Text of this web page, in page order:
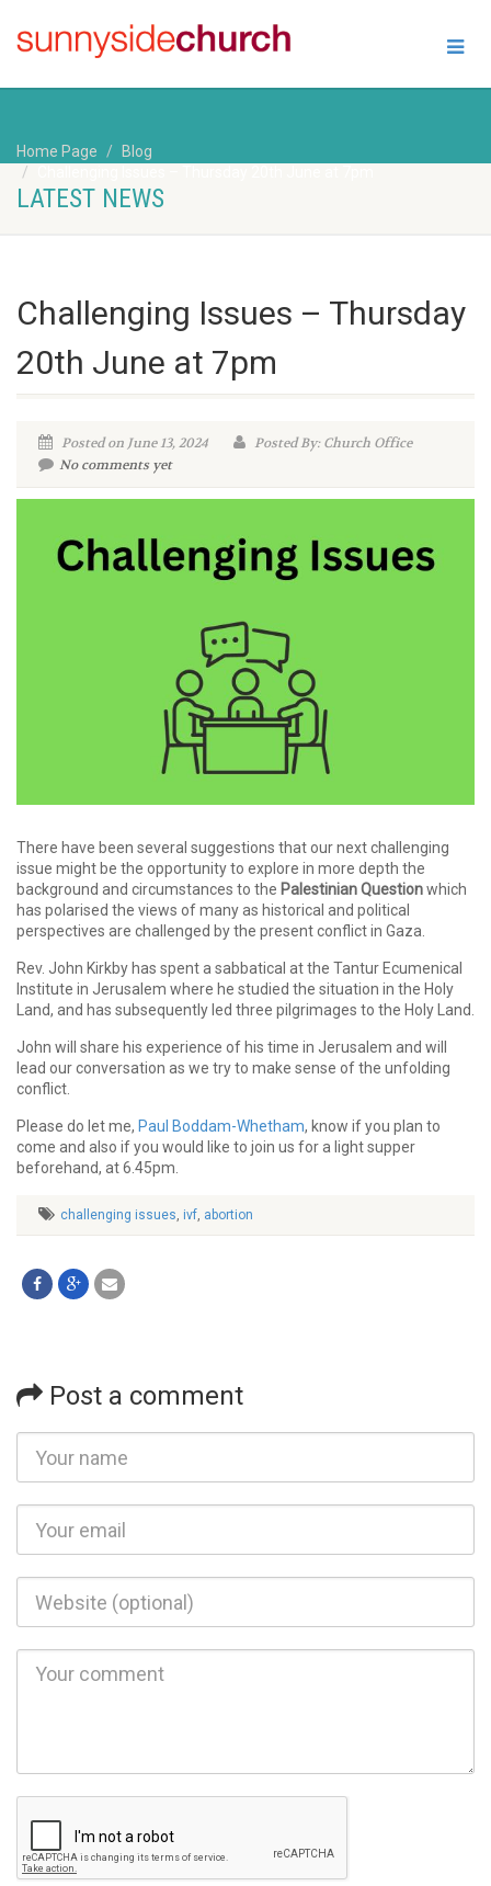
Home Page
Blog
LATEST NEWS
Challenging Issues – Thursday
20th June at 7pm
Posted on June 13, 2024
Posted By: Church Office
No comments yet
There have been several suggestions that our next challenging
issue might be the opportunity to explore in more depth the
background and circumstances to the Palestinian Questionwhich
has polarised the views of many as historical and political
perspectives are challenged by the present conflict in Gaza.
Rev. John Kirkby has spent a sabbatical at the Tantur Ecumenical
Institute in Jerusalem where he studied the situation in the Holy
Land, and has subsequently led three pilgrimages to the Holy Land.
John will share his experience of his time in Jerusalem and will
lead our conversation as we try to make sense of the unfolding
conflict.
Please do let me, Paul Boddam-Whetham, know if you plan to
come and also if you would like to join us for a light supper
beforehand, at 6.45pm.
challenging issues, ivf, abortion
Post a comment